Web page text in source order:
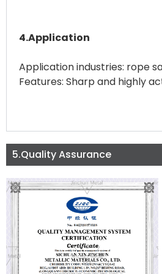
4.Application
Application industries: rope
Features: Sharp and highly
5.Quality Assurance